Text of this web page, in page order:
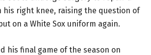
his right knee, raising the question of
on a White Sox uniform again.
his final game of the season on